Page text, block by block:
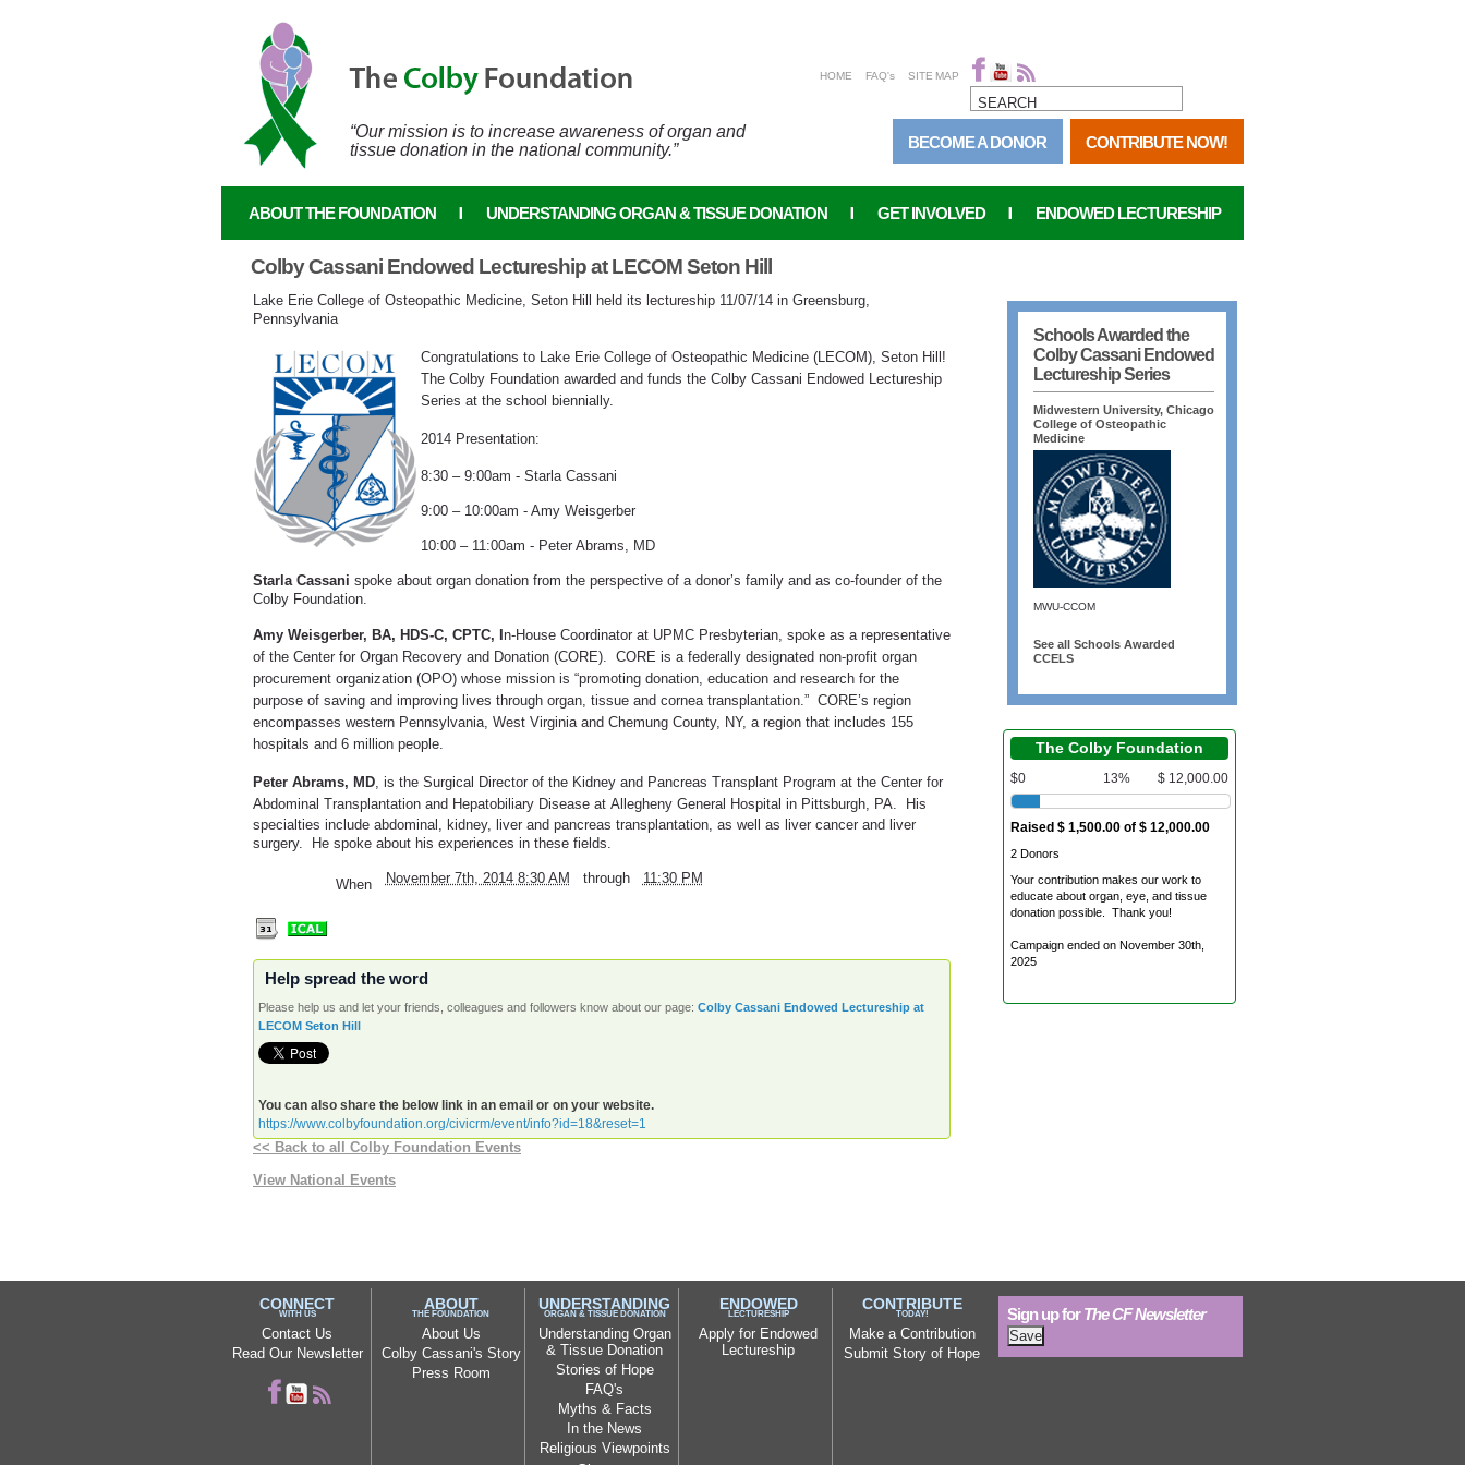
HOME FAQ's SITE MAP
SEARCH FORM
“Our mission is to increase awareness of organ and
tissue donation in the national community.”
BECOME A DONOR CONTRIBUTE NOW!
ABOUT THE FOUNDATION UNDERSTANDING ORGAN & TISSUE DONATION GET INVOLVED ENDOWED LECTURESHIP
Colby Cassani Endowed Lectureship at LECOM Seton Hill
Lake Erie College of Osteopathic Medicine, Seton Hill held its lectureship 11/07/14 in Greensburg,
Pennsylvania
Congratulations to Lake Erie College of Osteopathic Medicine (LECOM), Seton Hill!
The Colby Foundation awarded and funds the Colby Cassani Endowed Lectureship
Series at the school biennially.
2014 Presentation:
8:30 – 9:00am - Starla Cassani
9:00 – 10:00am - Amy Weisgerber
10:00 – 11:00am - Peter Abrams, MD
Starla Cassani spoke about organ donation from the perspective of a donor’s family and as co-founder of the
Colby Foundation.
Amy Weisgerber, BA, HDS-C, CPTC, I n-House Coordinator at UPMC Presbyterian, spoke as a representative
of the Center for Organ Recovery and Donation (CORE). CORE is a federally designated non-profit organ
procurement organization (OPO) whose mission is “promoting donation, education and research for the
purpose of saving and improving lives through organ, tissue and cornea transplantation.” CORE’s region
encompasses western Pennsylvania, West Virginia and Chemung County, NY, a region that includes 155
hospitals and 6 million people.
Peter Abrams, MD, is the Surgical Director of the Kidney and Pancreas Transplant Program at the Center for
Abdominal Transplantation and Hepatobiliary Disease at Allegheny General Hospital in Pittsburgh, PA. His
specialties include abdominal, kidney, liver and pancreas transplantation, as well as liver cancer and liver
surgery. He spoke about his experiences in these fields.
When November 7th, 2014 8:30 AM through 11:30 PM
Help spread the word
Please help us and let your friends, colleagues and followers know about our page: Colby Cassani Endowed Lectureship at
LECOM Seton Hill
You can also share the below link in an email or on your website.
https://www.colbyfoundation.org/civicrm/event/info?id=18&reset=1
<< Back to all Colby Foundation Events
View National Events
Schools Awarded the
Colby Cassani Endowed
Lectureship Series
Midwestern University, Chicago
College of Osteopathic
Medicine
MWU-CCOM
See all Schools Awarded
CCELS
The Colby Foundation
$ 12,000.00
$0 13%
Raised $ 1,500.00 of $ 12,000.00
2 Donors
Your contribution makes our work to
educate about organ, eye, and tissue
donation possible. Thank you!
Campaign ended on November 30th,
2025
Sign up forThe CF Newsletter
CONNECT
WITH US
Contact Us
Read Our Newsletter
ABOUT
THE FOUNDATION
About Us
Colby Cassani's Story
Press Room
UNDERSTANDING
ORGAN & TISSUE DONATION
Understanding Organ
& Tissue Donation
Stories of Hope
FAQ's
Myths & Facts
In the News
Religious Viewpoints
ENDOWED
LECTURESHIP
Apply for Endowed
Lectureship
CONTRIBUTE
TODAY!
Make a Contribution
Submit Story of Hope